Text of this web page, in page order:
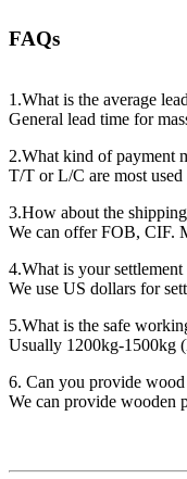
FAQs
1.What is the average
General lead time for
2.What kind of payment
T/T or L/C are most used
3.How about the
We can offer FOB, CIF.
4.What is your settlement
We use US dollars for
5.What is the safe
Usually 1200kg-1500kg
6. Can you provide
We can provide wooden